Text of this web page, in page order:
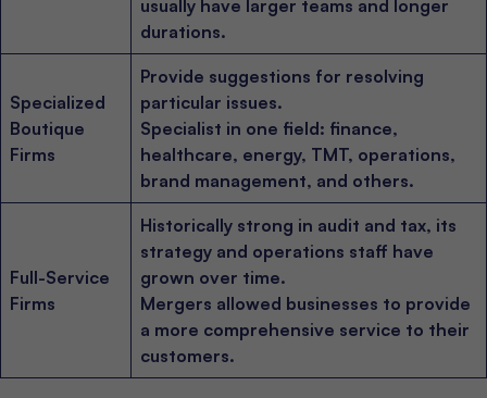
usually have larger teams and longer
durations.
Specialized
Boutique
Firms
Provide suggestions for resolving
particular issues.
Specialist in one field: finance,
healthcare, energy, TMT, operations,
brand management, and others.
Full-Service
Firms
Historically strong in audit and tax, its
strategy and operations staff have
grown over time.
Mergers allowed businesses to provide
a more comprehensive service to their
customers.